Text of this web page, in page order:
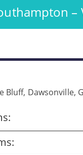
–
Bluff, Dawsonville,